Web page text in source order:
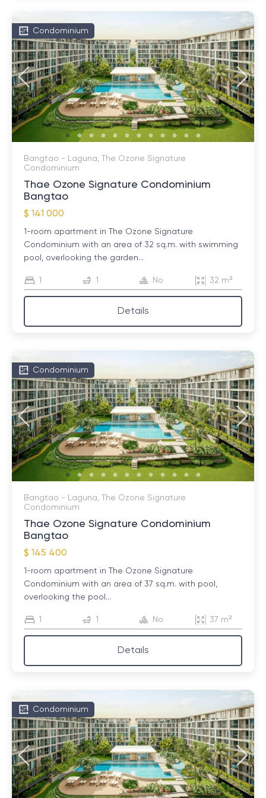
Condominium
Bangtao - Laguna, The Ozone Signature
Condominium
Thae Ozone Signature Condominium
Bangtao
$ 141 000
1-room apartment in The Ozone Signature
Condominium with an area of ​​32 sq.m. with swimming
pool, overlooking the garden...
1 1 No 32 m²
Details
Condominium
Bangtao - Laguna, The Ozone Signature
Condominium
Thae Ozone Signature Condominium
Bangtao
$ 145 400
1-room apartment in The Ozone Signature
Condominium with an area of ​​37 sq.m. with pool,
overlooking the pool...
1 1 No 37 m²
Details
Condominium